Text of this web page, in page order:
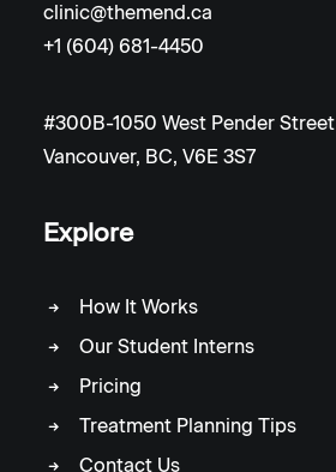
clinic@themend.ca
+1 (604) 681-4450
#300B-1050 West Pender Street
Vancouver, BC, V6E 3S7
Explore
How It Works
Our Student Interns
Pricing
Treatment Planning Tips
Contact Us